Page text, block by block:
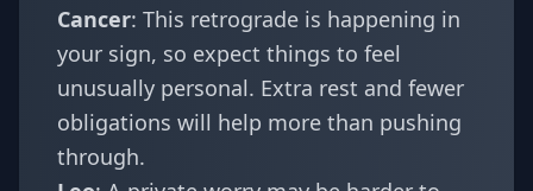
Cancer: This retrograde is happening in
your sign, so expect things to feel
unusually personal. Extra rest and fewer
obligations will help more than pushing
through.